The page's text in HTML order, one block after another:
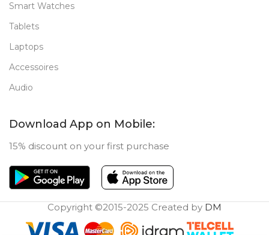
Smart Watches
Tablets
Laptops
Accessoires
Audio
Download App on Mobile:
15% discount on your first purchase
Copyright ©2015-2025 Created by DM